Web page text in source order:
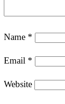
Name *
Email *
Website